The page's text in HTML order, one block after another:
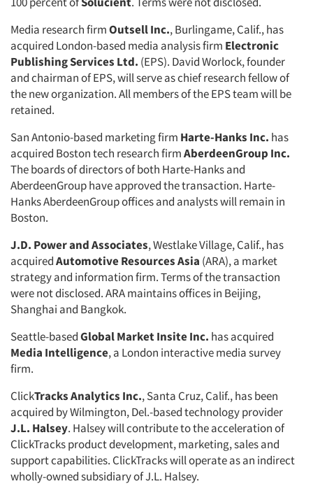
Media research firmOutsell Inc., Burlingame, Calif., has
acquired London-based media analysis firm Electronic
Publishing Services Ltd. (EPS). David Worlock, founder
and chairman of EPS, will serve as chief research fellow of
the new organization. All members of the EPS team will be
retained.
San Antonio-based marketing firm Harte-Hanks Inc. has
acquired Boston tech research firmAberdeenGroup Inc.
The boards of directors of both Harte-Hanks and
AberdeenGroup have approved the transaction. Harte-
Hanks AberdeenGroup offices and analysts will remain in
Boston.
J.D. Power and Associates, Westlake Village, Calif., has
acquiredAutomotive Resources Asia (ARA), a market
strategy and information firm. Terms of the transaction
were not disclosed. ARA maintains offices in Beijing,
Shanghai and Bangkok.
Seattle-basedGlobal Market Insite Inc. has acquired
Media Intelligence, a London interactive media survey
firm.
ClickTracks Analytics Inc., Santa Cruz, Calif., has been
acquired by Wilmington, Del.-based technology provider
J.L. Halsey. Halsey will contribute to the acceleration of
ClickTracks product development, marketing, sales and
support capabilities. ClickTracks will operate as an indirect
wholly-owned subsidiary of J.L. Halsey.